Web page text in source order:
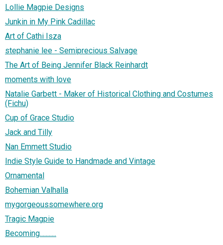
Lollie Magpie Designs
Junkin in My Pink Cadillac
Art of Cathi Isza
stephanie lee - Semiprecious Salvage
The Art of Being Jennifer Black Reinhardt
moments with love
Natalie Garbett - Maker of Historical Clothing and Costumes
(Fichu)
Cup of Grace Studio
Jack and Tilly
Nan Emmett Studio
Indie Style Guide to Handmade and Vintage
Ornamental
Bohemian Valhalla
mygorgeoussomewhere.org
Tragic Magpie
Becoming...........